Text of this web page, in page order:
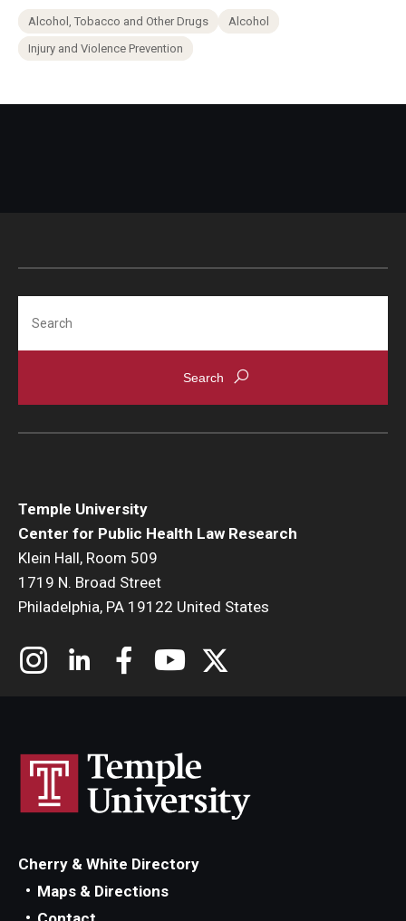
Alcohol, Tobacco and Other Drugs
Alcohol
Injury and Violence Prevention
Temple University
Center for Public Health Law Research
Klein Hall, Room 509
1719 N. Broad Street
Philadelphia, PA 19122 United States
Cherry & White Directory
Maps & Directions